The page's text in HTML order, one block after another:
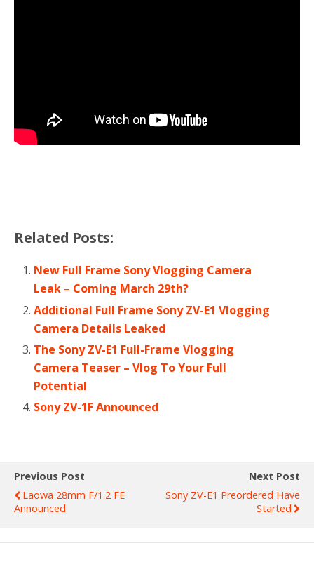
Related Posts:
New Full Frame Sony Vlogging Camera
Leak – Coming March 29th?
Additional Full Frame Sony ZV-E1 Vlogging
Camera Details Leaked
The Sony ZV-E1 Full-Frame Vlogging
Camera Teaser – Vlog To Your Full
Potential
Sony ZV-1F Announced
Previous Post
Laowa 28mm F/1.2 FE
Announced
Next Post
Sony ZV-E1 Preordered Have
Started